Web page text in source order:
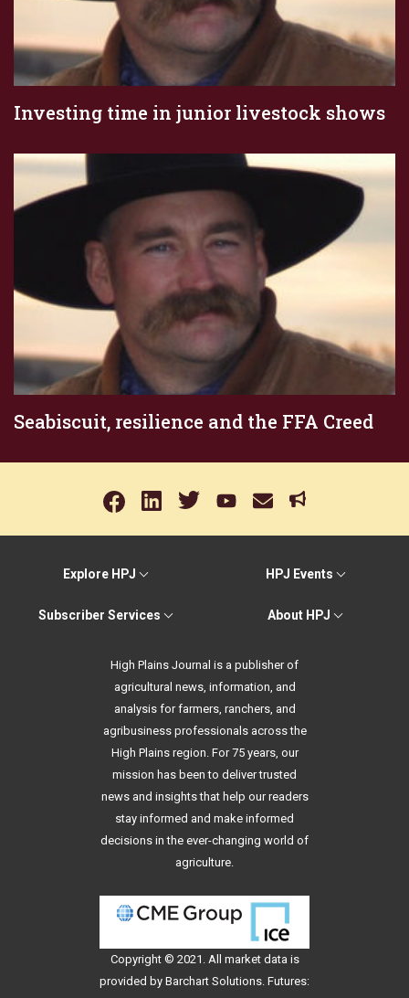
Investing time in junior livestock shows
Seabiscuit, resilience and the FFA Creed
Explore HPJ HPJ Events
Subscriber Services About HPJ
High Plains Journal is a publisher of
agricultural news, information, and
analysis for farmers, ranchers, and
agribusiness professionals across the
High Plains region. For 75 years, our
mission has been to deliver trusted
news and insights that help our readers
stay informed and make informed
decisions in the ever-changing world of
agriculture.
Copyright © 2021. All market data is
provided by Barchart Solutions. Futures: